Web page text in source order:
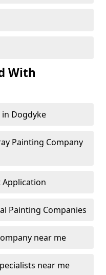
With
Dogdyke
Painting Company
Painting Companies
near me
near me